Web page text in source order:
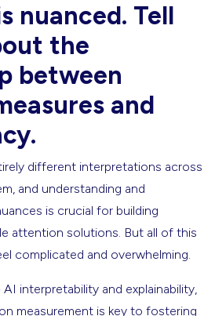
nuanced. Tell
the
between
and
different interpretations across
and understanding and
is crucial for building
attention solutions. But all of this
complicated and overwhelming.
interpretability and explainability,
measurement is key to fostering